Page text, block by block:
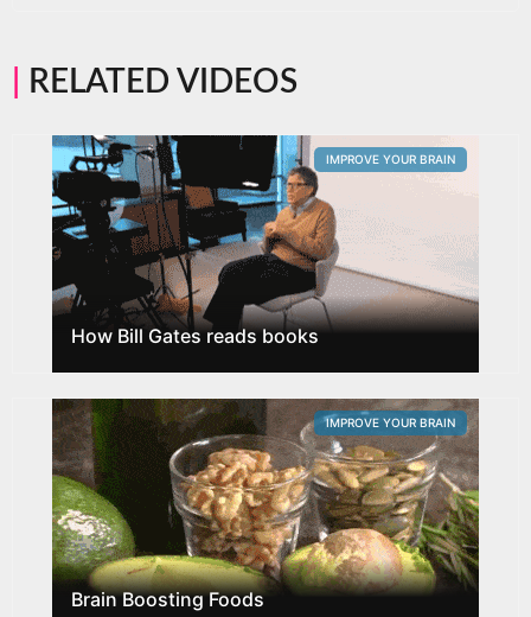
RELATED VIDEOS
How Bill Gates reads books
IMPROVE YOUR BRAIN
Brain Boosting Foods
IMPROVE YOUR BRAIN